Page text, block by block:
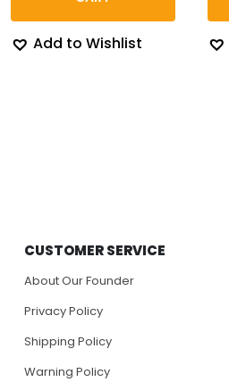
Add to Wishlist
CUSTOMER SERVICE
About Our Founder
Privacy Policy
Shipping Policy
Warning Policy